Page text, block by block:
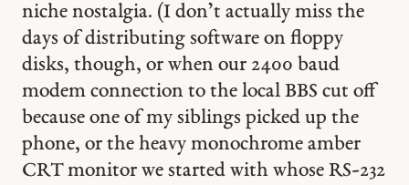
niche nostalgia. (I don’t actually miss the
days of distributing software on floppy
disks, though, or when our 2400 baud
modem connection to the local BBS cut off
because one of my siblings picked up the
phone, or the heavy monochrome amber
CRT monitor we started with whose RS-232